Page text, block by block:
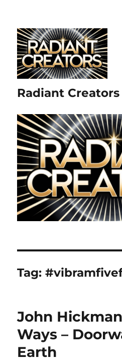
Radiant Creators
Tag:
John
Ways –
Earth